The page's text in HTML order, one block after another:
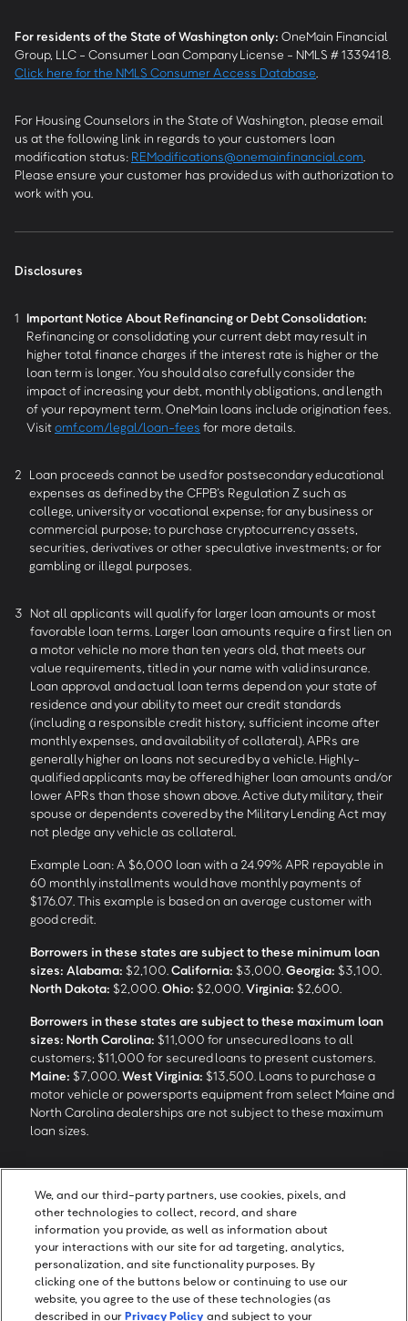
For residents of the State of Washington only: OneMain Financial
Group, LLC - Consumer Loan Company License - NMLS # 1339418.
Click here for the NMLS Consumer Access Database
For Housing Counselors in the State of Washington, please email
us at the following link in regards to your customers loan
modification status: REModifications@onemainfinancial.com
Please ensure your customer has provided us with authorization to
work with you.
Disclosures
1 Important Notice About Refinancing or Debt Consolidation:
Refinancing or consolidating your current debt may result in
higher total finance charges if the interest rate is higher or the
loan term is longer. You should also carefully consider the
impact of increasing your debt, monthly obligations, and length
of your repayment term. OneMain loans include origination fees.
Visitomf.com/legal/loan-fees for more details.
2 Loan proceeds cannot be used for postsecondary educational
expenses as defined by the CFPB’s Regulation Z such as
college, university or vocational expense; for any business or
commercial purpose; to purchase cryptocurrency assets,
securities, derivatives or other speculative investments; or for
gambling or illegal purposes.
3 Not all applicants will qualify for larger loan amounts or most
favorable loan terms. Larger loan amounts require a first lien on
a motor vehicle no more than ten years old, that meets our
value requirements, titled in your name with valid insurance.
Loan approval and actual loan terms depend on your state of
residence and your ability to meet our credit standards
(including a responsible credit history, sufficient income after
monthly expenses, and availability of collateral). APRs are
generally higher on loans not secured by a vehicle. Highly-
qualified applicants may be offered higher loan amounts and/or
lower APRs than those shown above. Active duty military, their
spouse or dependents covered by the Military Lending Act may
not pledge any vehicle as collateral.
Example Loan: A $6,000 loan with a 24.99% APR repayable in
60 monthly installments would have monthly payments of
$176.07. This example is based on an average customer with
good credit.
Borrowers in these states are subject to these minimum loan
sizes: Alabama: $2,100. California: $3,000. Georgia: $3,100.
North Dakota: $2,000. Ohio: $2,000. Virginia: $2,600.
Borrowers in these states are subject to these maximum loan
sizes: North Carolina: $11,000 for unsecured loans to all
customers; $11,000 for secured loans to present customers.
Maine: $7,000. West Virginia: $13,500. Loans to purchase a
motor vehicle or powersports equipment from select Maine and
North Carolina dealerships are not subject to these maximum
loan sizes.
of loan closing via SpeedFunds® requires disbursement to a
bank-issued debit card; if paid by check or ACH, availability may
take approximately 1-2 business days after closing, subject to
bank deposit policy. SpeedFunds® is a registered trademark of
OneMain Financial Holdings, LLC.
We, and our third-party partners, use cookies, pixels, and
other technologies to collect, record, and share
information you provide, as well as information about
your interactions with our site for ad targeting, analytics,
personalization, and site functionality purposes. By
clicking one of the buttons below or continuing to use our
website, you agree to the use of these technologies (as
described in ourPrivacy Policy and subject to your